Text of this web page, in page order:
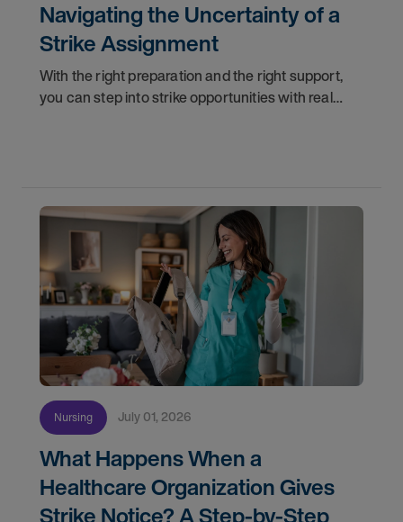
Navigating the Uncertainty of a
Strike Assignment
With the right preparation and the right support,
you can step into strike opportunities with real
Nursing July 01, 2026
What Happens When a
Healthcare Organization Gives